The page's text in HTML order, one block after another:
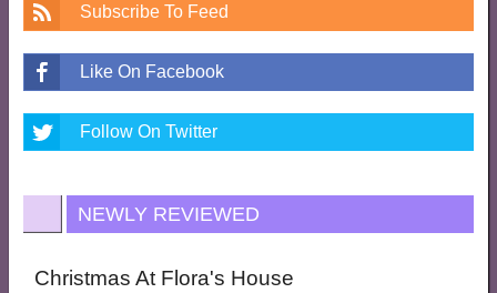
Subscribe To Feed
Like On Facebook
Follow On Twitter
NEWLY REVIEWED
Christmas At Flora's House